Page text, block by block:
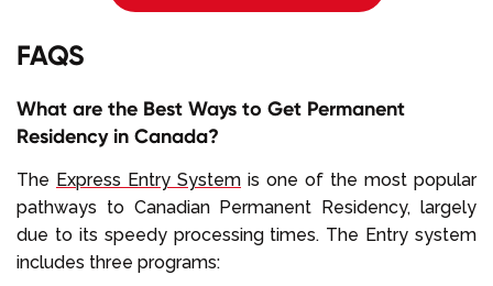
FAQS
What are the Best Ways to Get Permanent
Residency in Canada?
The Express Entry System is one of the most popular
pathways to Canadian Permanent Residency, largely
due to its speedy processing times. The Entry system
includes three programs: